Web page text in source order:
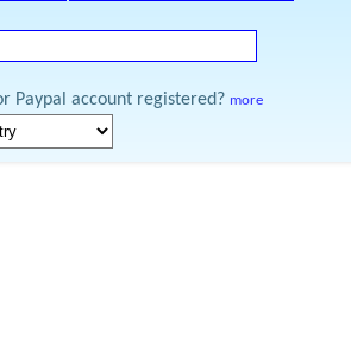
Paypal account registered? more